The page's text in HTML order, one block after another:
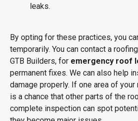
leaks.
By opting for these practices, you
temporarily. You can contact a
GTB Builders, for emergency roof
permanent fixes. We can also help
damage properly. If one area of
is a chance that other parts of the
complete inspection can spot